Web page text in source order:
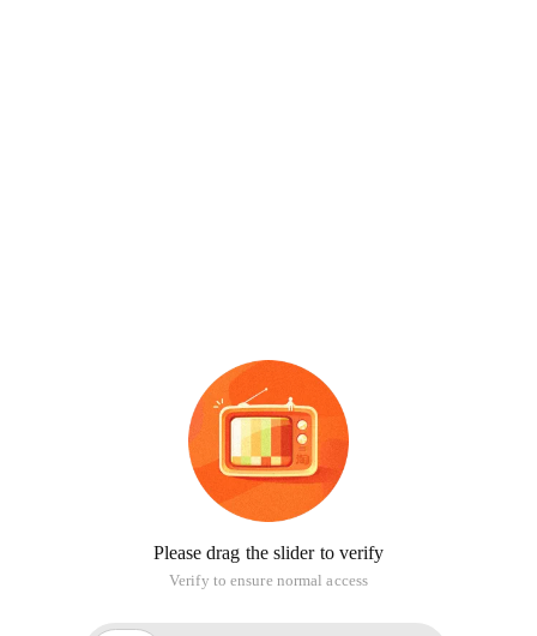
Please drag the slider to verify
Verify to ensure normal access